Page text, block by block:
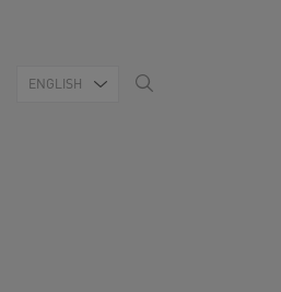
ENGLISH